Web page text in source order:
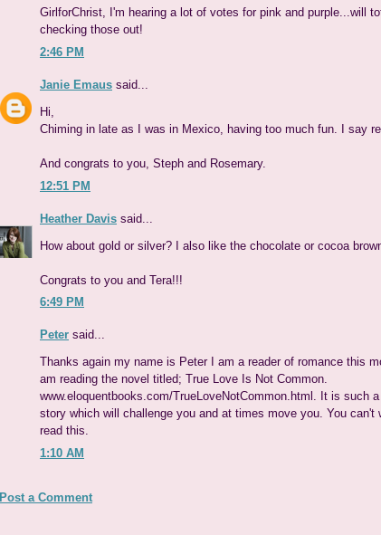
GirlforChrist, I'm hearing a lot of votes for pink and purple...will
checking those out!
2:46 PM
Janie Emaus said...
Hi,
Chiming in late as I was in Mexico, having too much fun. I say
And congrats to you, Steph and Rosemary.
12:51 PM
Heather Davis said...
How about gold or silver? I also like the chocolate or cocoa
Congrats to you and Tera!!!
6:49 PM
Peter said...
Thanks again my name is Peter I am a reader of romance this
am reading the novel titled; True Love Is Not Common.
www.eloquentbooks.com/TrueLoveNotCommon.html. It is such
story which will challenge you and at times move you. You can't
read this.
1:10 AM
Post a Comment